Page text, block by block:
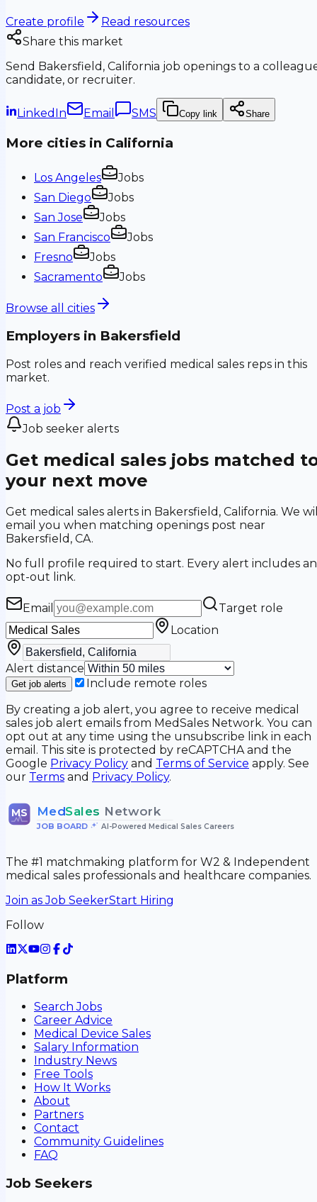
Create profile
Read resources
Share this market
Send Bakersfield, California job openings to a
candidate, or recruiter.
LinkedIn Email SMS Copy link Share
More cities in California
Los Angeles
Jobs
San Diego
Jobs
San Jose
Jobs
San Francisco
Jobs
Fresno
Jobs
Sacramento
Jobs
Browse all cities
Employers in Bakersfield
Post roles and reach verified medical sales reps in this
market.
Post a job
Job seeker alerts
Get medical sales jobs matched
your next move
Get medical sales alerts in Bakersfield, California. We
email you when matching openings post near
Bakersfield, CA.
No full profile required to start. Every alert includes an
opt-out link.
Email
Target role
Location
Alert distance
Get job alerts
Include remote roles
By creating a job alert, you agree to receive medical
sales job alert emails from MedSales Network. You can
opt out at any time using the unsubscribe link in each
email. This site is protected by reCAPTCHA and the
Google Privacy Policy and Terms of Service apply. See
our Terms and Privacy Policy.
MS MedSales Network
JOB BOARD• AI-Powered Medical Sales Careers
The #1 matchmaking platform for W2 & Independent
medical sales professionals and healthcare companies.
Join as Job SeekerStart Hiring
Follow
Platform
Search Jobs
Career Advice
Medical Device Sales
Salary Information
Industry News
Free Tools
How It Works
About
Partners
Contact
Community Guidelines
FAQ
Job Seekers